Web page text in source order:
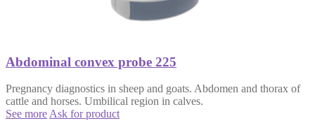
Abdominal convex probe 225
Pregnancy diagnostics in sheep and goats. Abdomen and thorax of
cattle and horses. Umbilical region in calves.
See more Ask for product